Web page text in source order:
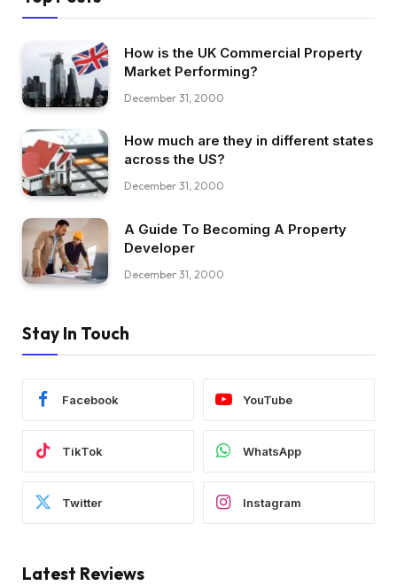
How is the UK Commercial Property
Market Performing?
December 31, 2000
How much are they in different states
across the US?
December 31, 2000
A Guide To Becoming A Property
Developer
December 31, 2000
Stay In Touch
Facebook YouTube
TikTok WhatsApp
Twitter Instagram
Latest Reviews